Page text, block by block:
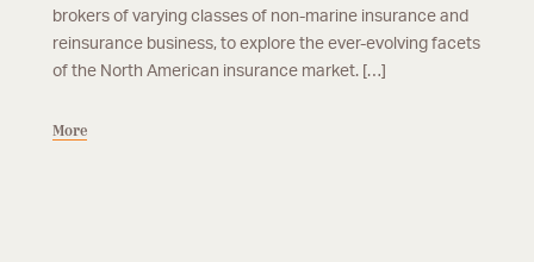
brokers of varying classes of non-marine insurance and
reinsurance business, to explore the ever-evolving facets
of the North American insurance market. […]
More